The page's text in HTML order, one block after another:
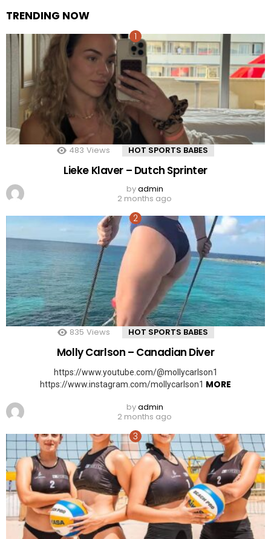
TRENDING NOW
483 Views HOT SPORTS BABES
Lieke Klaver – Dutch Sprinter
byadmin
2 months ago
835 Views HOT SPORTS BABES
Molly Carlson – Canadian Diver
https://www.youtube.com/@mollycarlson1
https://www.instagram.com/mollycarlson1 MORE
byadmin
2 months ago